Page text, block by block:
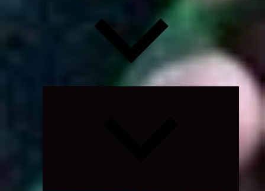
Expand